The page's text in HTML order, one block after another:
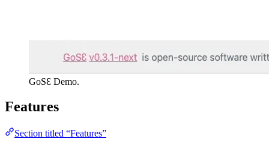
GoSƐ Demo.
Features
Section titled “Features”